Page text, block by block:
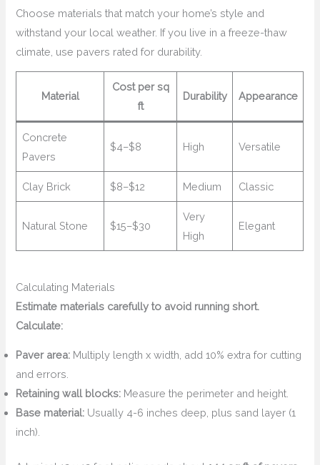
Choose materials that match your home’s style and
withstand your local weather. If you live in a freeze-thaw
climate, use pavers rated for durability.
Material
Cost per sq
ft
Durability Appearance
Concrete
Pavers
$4–$8 High Versatile
Clay Brick $8–$12 Medium Classic
Natural Stone $15–$30
Very
High
Elegant
Calculating Materials
Estimate materials carefully to avoid running short.
Calculate:
Paver area: Multiply length x width, add 10% extra for cutting
and errors.
Retaining wall blocks: Measure the perimeter and height.
Base material: Usually 4-6 inches deep, plus sand layer (1
inch).